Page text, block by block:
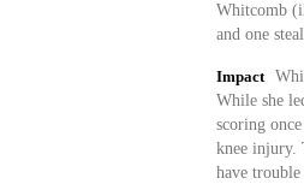
Whitcomb
and one
Impact
While she
scoring
knee injury.
have